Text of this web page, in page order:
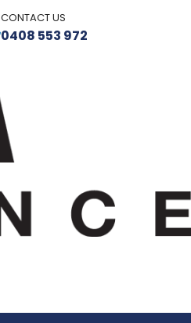
CONTACT US
0408 553 972